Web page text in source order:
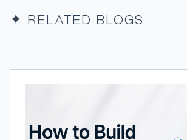
✦ RELATED BLOGS